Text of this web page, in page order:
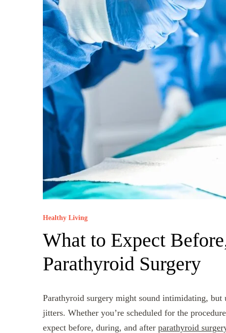
Healthy Living
What to Expect
Parathyroid Surgery
Parathyroid surgery might sound intimidating, but
jitters. Whether you’re scheduled for the
expect before, during, and after parathyroid